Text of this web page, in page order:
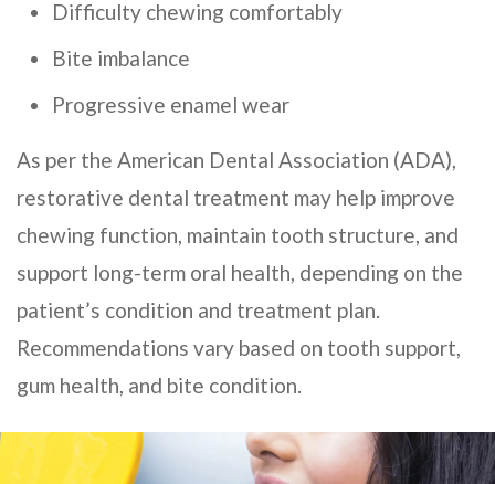
Difficulty chewing comfortably
Bite imbalance
Progressive enamel wear
As per the American Dental Association (ADA),
restorative dental treatment may help improve
chewing function, maintain tooth structure, and
support long-term oral health, depending on the
patient’s condition and treatment plan.
Recommendations vary based on tooth support,
gum health, and bite condition.